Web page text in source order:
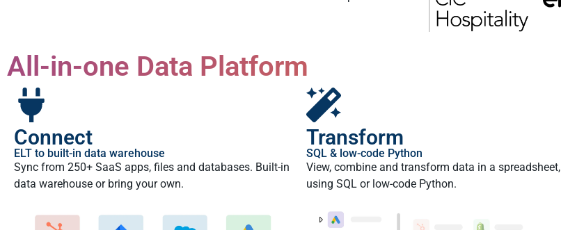
All-in-one Data Platform
Connect
ELT to built-in data warehouse
Sync from 250+ SaaS apps, files and databases. Built-in
data warehouse or bring your own.
Transform
SQL & low-code Python
View, combine and transform data in a spreadsheet,
using SQL or low-code Python.